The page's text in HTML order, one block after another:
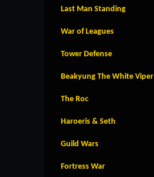
Last Man Standing
War of Leagues
Tower Defense
Beakyung The White Viper
The Roc
Haroeris & Seth
Guild Wars
Fortress War